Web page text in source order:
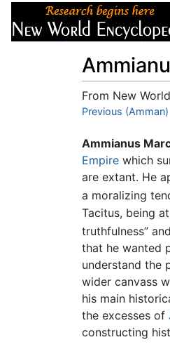
From New
Jump to:
Previous (Amman)
Ammianus
Empire which
are extant. He
a moralizing
Tacitus, being
truthfulness”
that he wanted
understand the
wider canvass
his main
the excesses of
constructing